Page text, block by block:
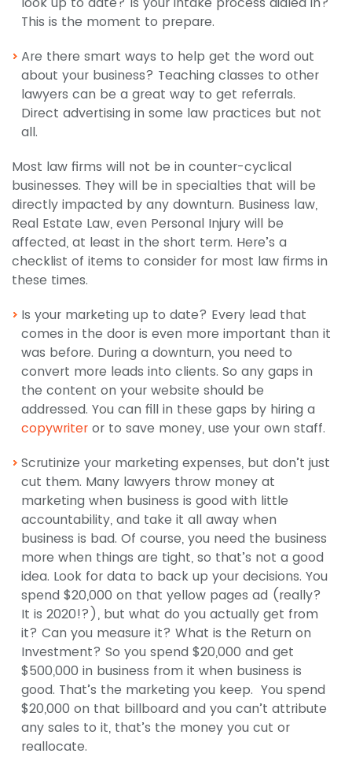
This is the moment to prepare.
Are there smart ways to help get the word out
about your business? Teaching classes to other
lawyers can be a great way to get referrals.
Direct advertising in some law practices but not
all.
Most law firms will not be in counter-cyclical
businesses. They will be in specialties that will be
directly impacted by any downturn. Business law,
Real Estate Law, even Personal Injury will be
affected, at least in the short term. Here’s a
checklist of items to consider for most law firms in
these times.
Is your marketing up to date? Every lead that
comes in the door is even more important than it
was before. During a downturn, you need to
convert more leads into clients. So any gaps in
the content on your website should be
addressed. You can fill in these gaps by hiring a
copywriter or to save money, use your own staff.
Scrutinize your marketing expenses, but don’t just
cut them. Many lawyers throw money at
marketing when business is good with little
accountability, and take it all away when
business is bad. Of course, you need the business
more when things are tight, so that’s not a good
idea. Look for data to back up your decisions. You
spend $20,000 on that yellow pages ad (really?
It is 2020!?), but what do you actually get from
it? Can you measure it? What is the Return on
Investment? So you spend $20,000 and get
$500,000 in business from it when business is
good. That’s the marketing you keep. You spend
$20,000 on that billboard and you can’t attribute
any sales to it, that’s the money you cut or
reallocate.